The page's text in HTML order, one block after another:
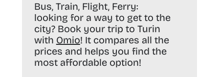
Bus, Train, Flight, Ferry:
looking for a way to get to the
city? Book your trip to Turin
with Omio! It compares all the
prices and helps you find the
most affordable option!